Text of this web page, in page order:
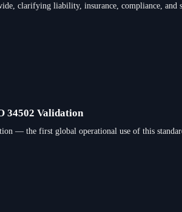
clarifying liability, insurance, compliance, and
34502 Validation
— the first global operational use of this